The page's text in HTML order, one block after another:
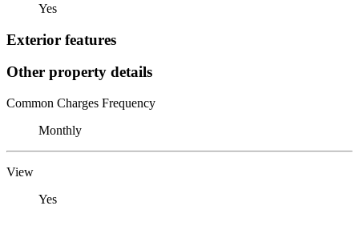
Yes
Exterior features
Other property details
Common Charges Frequency
Monthly
View
Yes